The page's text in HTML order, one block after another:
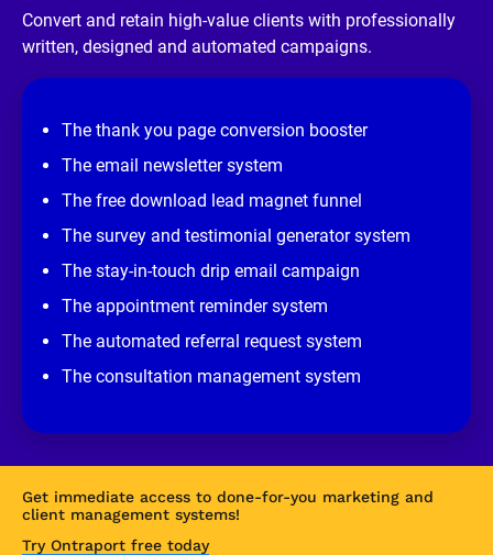
/
R
v
Convert and retain high-value clients with professionally
written, designed and automated campaigns.
The thank you page conversion booster
The email newsletter system
The free download lead magnet funnel
The survey and testimonial generator system
The stay-in-touch drip email campaign
The appointment reminder system
The automated referral request system
The consultation management system
Get immediate access to done-for-you marketing and
client management systems!
Try Ontraport free today